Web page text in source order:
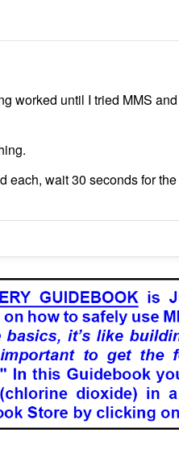
worked until I tried MMS
each, wait 30 seconds for